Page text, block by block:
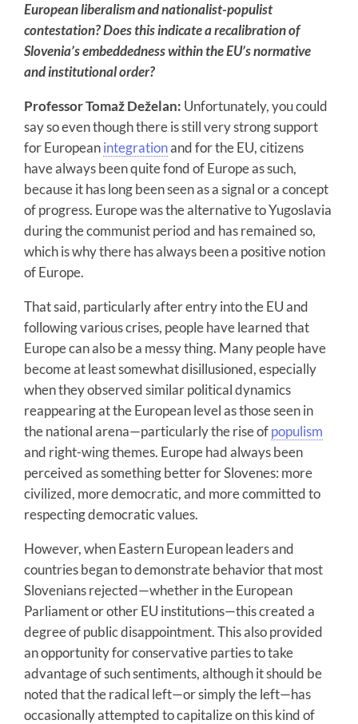
European liberalism and nationalist-populist
contestation? Does this indicate a recalibration of
Slovenia’s embeddedness within the EU’s normative
and institutional order?
Professor Tomaž Deželan: Unfortunately, you could
say so even though there is still very strong support
for Europeanintegrationand for the EU, citizens
have always been quite fond of Europe as such,
because it has long been seen as a signal or a concept
of progress. Europe was the alternative to Yugoslavia
during the communist period and has remained so,
which is why there has always been a positive notion
of Europe.
That said, particularly after entry into the EU and
following various crises, people have learned that
Europe can also be a messy thing. Many people have
become at least somewhat disillusioned, especially
when they observed similar political dynamics
reappearing at the European level as those seen in
the national arena—particularly the rise ofpopulism
and right-wing themes. Europe had always been
perceived as something better for Slovenes: more
civilized, more democratic, and more committed to
respecting democratic values.
However, when Eastern European leaders and
countries began to demonstrate behavior that most
Slovenians rejected—whether in the European
Parliament or other EU institutions—this created a
degree of public disappointment. This also provided
an opportunity for conservative parties to take
advantage of such sentiments, although it should be
noted that the radical left—or simply the left—has
occasionally attempted to capitalize on this kind of